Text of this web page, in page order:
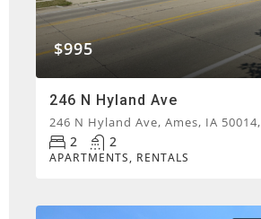
$995
246 N Hyland Ave
246 N Hyland Ave, Ames, IA 50014,
2 2
APARTMENTS, RENTALS